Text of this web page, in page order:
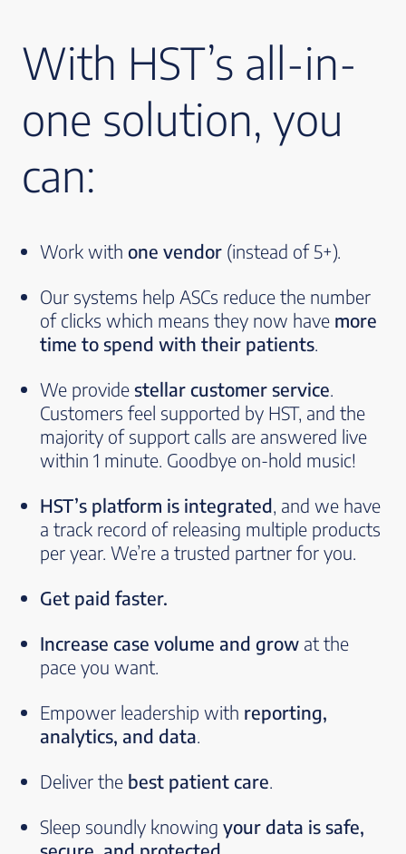
With HST’s all-in-
one solution, you
can:
Work with one vendor (instead of 5+).
Our systems help ASCs reduce the number
of clicks which means they now have more
time to spend with their patients.
We provide stellar customer service.
Customers feel supported by HST, and the
majority of support calls are answered live
within 1 minute. Goodbye on-hold music!
HST’s platform is integrated, and we have
a track record of releasing multiple products
per year. We’re a trusted partner for you.
Get paid faster.
Increase case volume and grow at the
pace you want.
Empower leadership with reporting,
analytics, and data.
Deliver the best patient care.
Sleep soundly knowing your data is safe,